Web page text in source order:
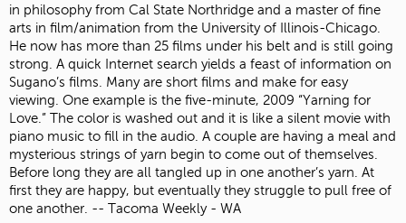
in philosophy from Cal State Northridge and a master of fine
arts in film/animation from the University of Illinois-Chicago.
He now has more than 25 films under his belt and is still going
strong. A quick Internet search yields a feast of information on
Sugano’s films. Many are short films and make for easy
viewing. One example is the five-minute, 2009 “Yarning for
Love.” The color is washed out and it is like a silent movie with
piano music to fill in the audio. A couple are having a meal and
mysterious strings of yarn begin to come out of themselves.
Before long they are all tangled up in one another’s yarn. At
first they are happy, but eventually they struggle to pull free of
one another. -- Tacoma Weekly - WA